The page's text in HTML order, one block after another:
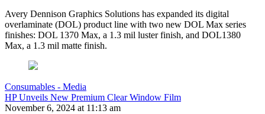
Avery Dennison Graphics Solutions has expanded its digital
overlaminate (DOL) product line with two new DOL Max series
finishes: DOL 1370 Max, a 1.3 mil luster finish, and DOL1380
Max, a 1.3 mil matte finish.
Consumables - Media
HP Unveils New Premium Clear Window Film
November 6, 2024 at 11:13 am